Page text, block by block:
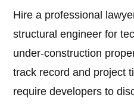
Hire a professional
structural engineer for
under-construction
track record and project
require developers to